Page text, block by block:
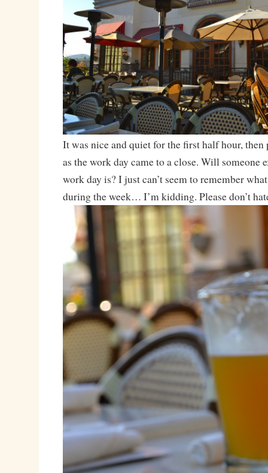
It was nice and quiet for the first half hour,
as the work day came to a close. Will someone
work day is? I just can’t seem to remember
during the week… I’m kidding. Please don’t